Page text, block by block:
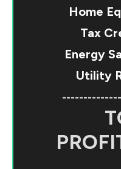
Home
Tax
Energy
Utility